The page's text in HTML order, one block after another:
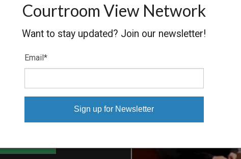
NEGLIGENCE
PRODUCT LIABILITY
TORT LAW
TOBACCO
FLORIDA
CALIFORNIA
NEVADA
DELAWARE
ET
Courtroom View Network
Want to stay updated? Join our newsletter!
Email *